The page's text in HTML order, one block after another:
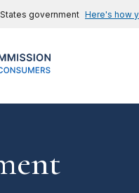
government Here's how